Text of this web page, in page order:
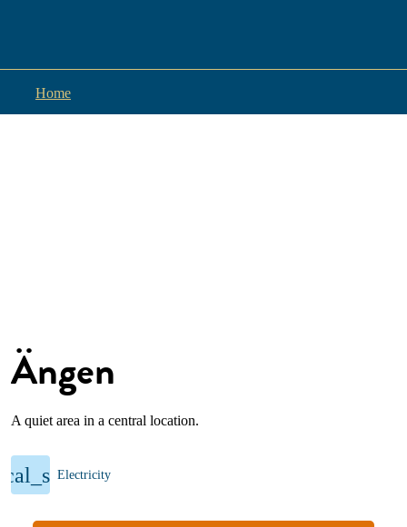
Home
Ängen
A quiet area in a central location.
Electricity